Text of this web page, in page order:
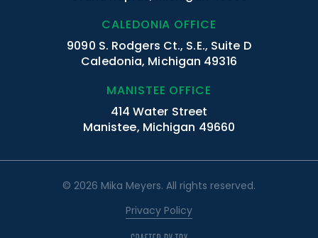
CALEDONIA OFFICE
9090 S. Rodgers Ct., S.E., Suite D
Caledonia, Michigan 49316
MANISTEE OFFICE
414 Water Street
Manistee, Michigan 49660
© 2026 Mika Meyers. All rights reserved.
Privacy Policy